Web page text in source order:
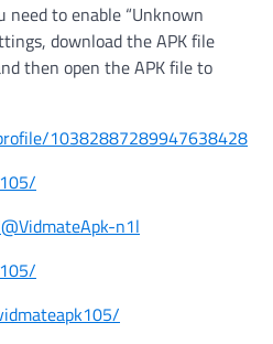
need to enable “Unknown
download the APK file
then open the APK file to
10382887289947638428
n1l